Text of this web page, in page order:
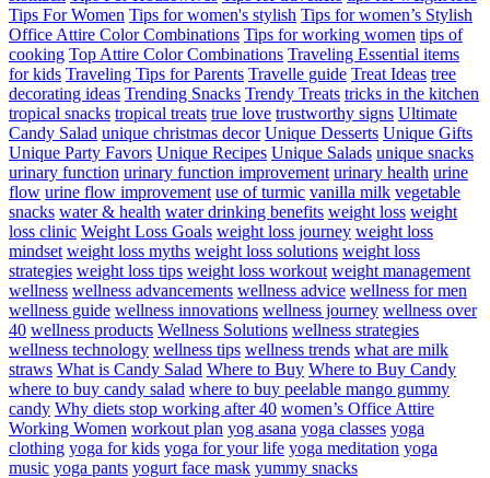
Tips For Women Tips for women's stylish Tips for women’s Stylish
Office Attire Color Combinations Tips for working women tips of
cooking Top Attire Color Combinations Traveling Essential items
for kids Traveling Tips for Parents Travelle guide Treat Ideas tree
decorating ideas Trending Snacks Trendy Treats tricks in the kitchen
tropical snacks tropical treats true love trustworthy signs Ultimate
Candy Salad unique christmas decor Unique Desserts Unique Gifts
Unique Party Favors Unique Recipes Unique Salads unique snacks
urinary function urinary function improvement urinary health urine
flow urine flow improvement use of turmic vanilla milk vegetable
snacks water & health water drinking benefits weight loss weight
loss clinic Weight Loss Goals weight loss journey weight loss
mindset weight loss myths weight loss solutions weight loss
strategies weight loss tips weight loss workout weight management
wellness wellness advancements wellness advice wellness for men
wellness guide wellness innovations wellness journey wellness over
40 wellness products Wellness Solutions wellness strategies
wellness technology wellness tips wellness trends what are milk
straws What is Candy Salad Where to Buy Where to Buy Candy
where to buy candy salad where to buy peelable mango gummy
candy Why diets stop working after 40 women’s Office Attire
Working Women workout plan yog asana yoga classes yoga
clothing yoga for kids yoga for your life yoga meditation yoga
music yoga pants yogurt face mask yummy snacks